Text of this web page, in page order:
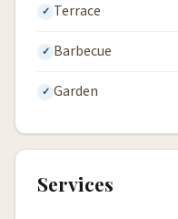
Terrace
Barbecue
Garden
Services